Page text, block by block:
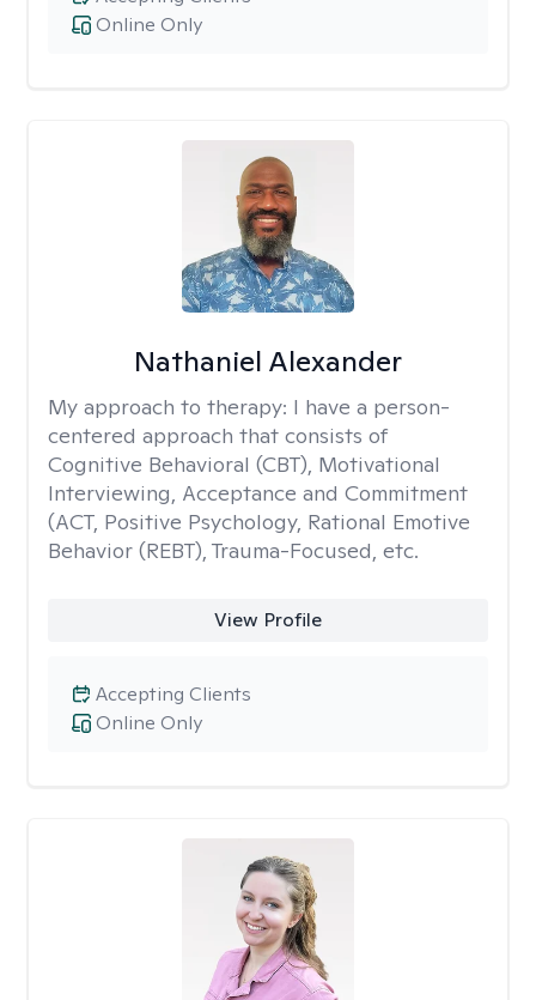
Online Only
Nathaniel Alexander
My approach to therapy: I have a person-
centered approach that consists of
Cognitive Behavioral (CBT), Motivational
Interviewing, Acceptance and Commitment
(ACT, Positive Psychology, Rational Emotive
Behavior (REBT), Trauma-Focused, etc.
View Profile
Online Only
Accepting Clients